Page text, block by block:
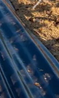
Next